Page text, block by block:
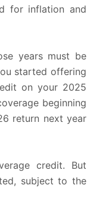
for inflation and
years must be
started offering
on your 2025
beginning
return next year
credit. But
subject to the